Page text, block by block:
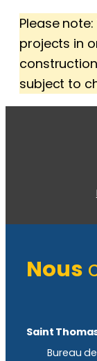
Please
projects in
subject to
Nous
Saint
Bureau